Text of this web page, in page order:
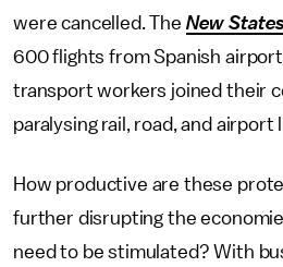
were cancelled. The New
600 flights from Spanish
transport workers joined their
paralysing rail, road, and airport
How productive are these
further disrupting the
need to be stimulated? With